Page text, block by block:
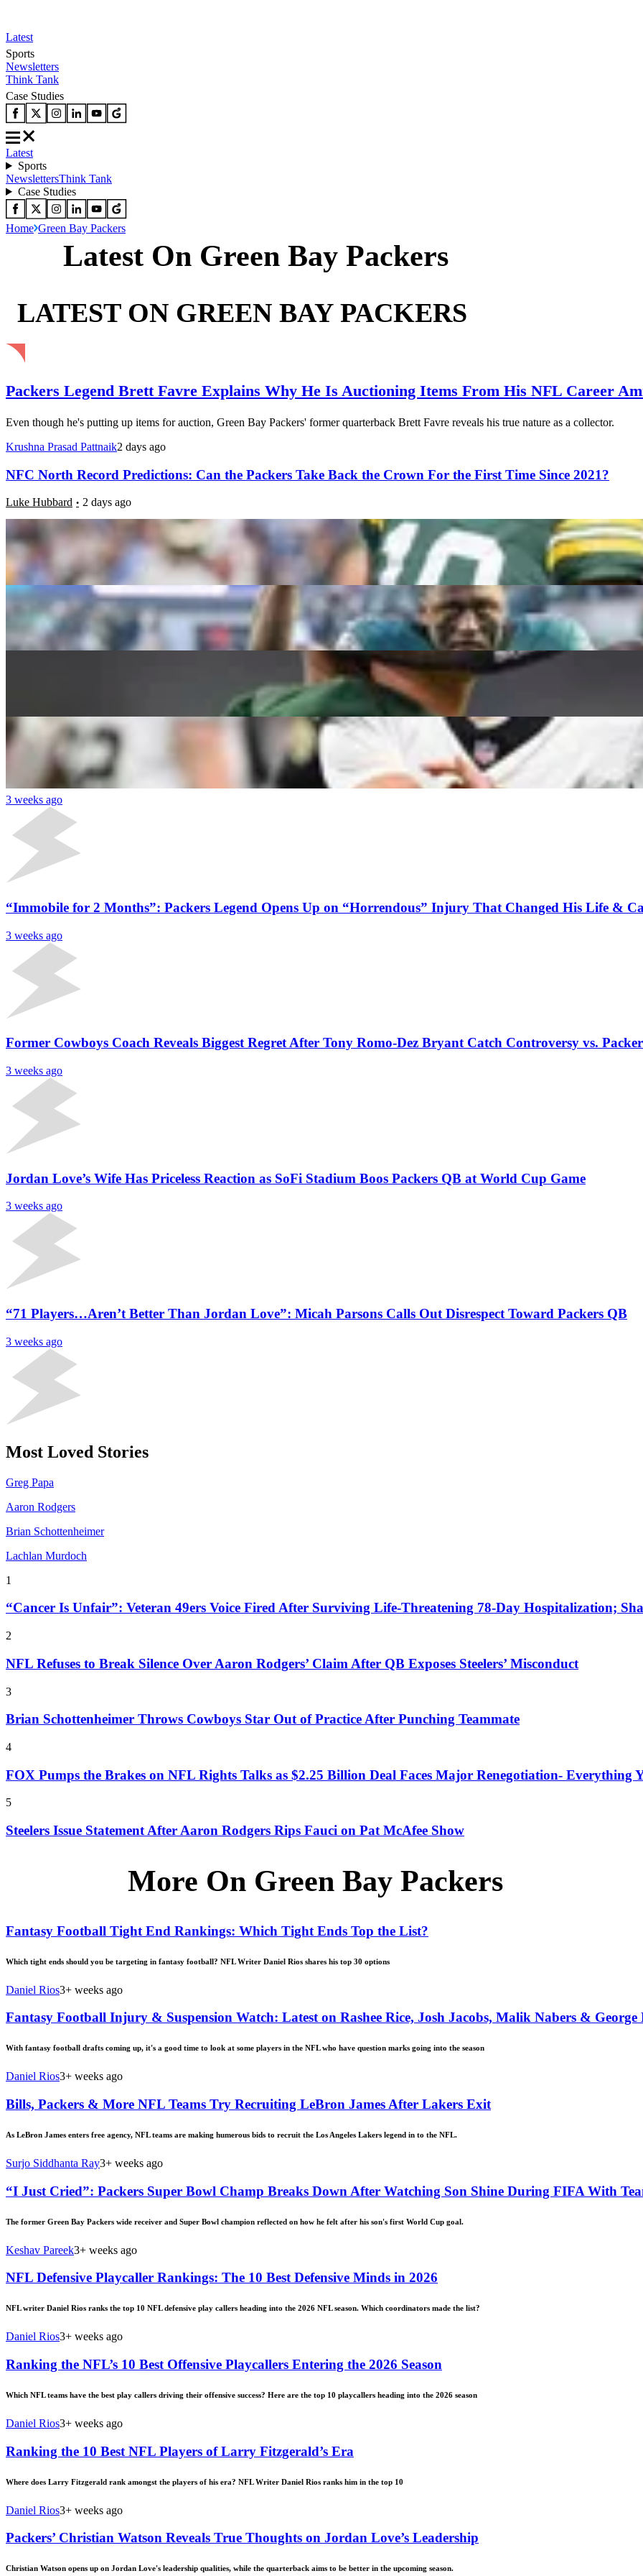
Latest
Sports
Newsletters
Think Tank
Case Studies
Latest
Sports
NewslettersThink Tank
Case Studies
Home Green Bay Packers
Latest On Green Bay Packers
LATEST ON GREEN BAY PACKERS
Packers Legend Brett Favre Explains Why He Is Auctioning Items From His NFL Career
Even though he's putting up items for auction, Green Bay Packers' former quarterback Brett Favre reveals his true nature as a collector.
Krushna Prasad Pattnaik2 days ago
NFC North Record Predictions: Can the Packers Take Back the Crown For the First Time Since 2021?
Luke Hubbard 2 days ago
8 Biggest Fantasy Football Steals in 2026: A.J. Brown, Drake Maye and More
Luke Hubbard 2 weeks ago
5 NFL Teams Fans Should Be Worried About Heading Into the 2026 Season
Daniel Rios 2 weeks ago
2026 Fantasy Football: 5 Quarterback Sleepers Who Can Outperform Their ADP
Latest News
“They Thought We Were Idiots”: Former Packers Coach Credits Unusual Brett Favre Hire for His & Andy
3 weeks ago
“Immobile for 2 Months”: Packers Legend Opens Up on “Horrendous” Injury That Changed His Life &
3 weeks ago
Former Cowboys Coach Reveals Biggest Regret After Tony Romo-Dez Bryant Catch Controversy vs.
3 weeks ago
Jordan Love’s Wife Has Priceless Reaction as SoFi Stadium Boos Packers QB at World Cup Game
3 weeks ago
“71 Players…Aren’t Better Than Jordan Love”: Micah Parsons Calls Out Disrespect Toward Packers QB
3 weeks ago
Most Loved Stories
Greg Papa
Aaron Rodgers
Brian Schottenheimer
Lachlan Murdoch
1
“Cancer Is Unfair”: Veteran 49ers Voice Fired After Surviving Life-Threatening 78-Day Hospitalization;
2
NFL Refuses to Break Silence Over Aaron Rodgers’ Claim After QB Exposes Steelers’ Misconduct
3
Brian Schottenheimer Throws Cowboys Star Out of Practice After Punching Teammate
4
FOX Pumps the Brakes on NFL Rights Talks as $2.25 Billion Deal Faces Major Renegotiation- Everything
5
Steelers Issue Statement After Aaron Rodgers Rips Fauci on Pat McAfee Show
More On Green Bay Packers
Fantasy Football Tight End Rankings: Which Tight Ends Top the List?
Which tight ends should you be targeting in fantasy football? NFL Writer Daniel Rios shares his top 30 options
Daniel Rios3+ weeks ago
Fantasy Football Injury & Suspension Watch: Latest on Rashee Rice, Josh Jacobs, Malik Nabers & George
With fantasy football drafts coming up, it's a good time to look at some players in the NFL who have question marks going into the season
Daniel Rios3+ weeks ago
Bills, Packers & More NFL Teams Try Recruiting LeBron James After Lakers Exit
As LeBron James enters free agency, NFL teams are making humerous bids to recruit the Los Angeles Lakers legend in to the NFL.
Surjo Siddhanta Ray3+ weeks ago
“I Just Cried”: Packers Super Bowl Champ Breaks Down After Watching Son Shine During FIFA With
The former Green Bay Packers wide receiver and Super Bowl champion reflected on how he felt after his son's first World Cup goal.
Keshav Pareek3+ weeks ago
NFL Defensive Playcaller Rankings: The 10 Best Defensive Minds in 2026
NFL writer Daniel Rios ranks the top 10 NFL defensive play callers heading into the 2026 NFL season. Which coordinators made the list?
Daniel Rios3+ weeks ago
Ranking the NFL’s 10 Best Offensive Playcallers Entering the 2026 Season
Which NFL teams have the best play callers driving their offensive success? Here are the top 10 playcallers heading into the 2026 season
Daniel Rios3+ weeks ago
Ranking the 10 Best NFL Players of Larry Fitzgerald’s Era
Where does Larry Fitzgerald rank amongst the players of his era? NFL Writer Daniel Rios ranks him in the top 10
Daniel Rios3+ weeks ago
Packers’ Christian Watson Reveals True Thoughts on Jordan Love’s Leadership
Christian Watson opens up on Jordan Love's leadership qualities, while the quarterback aims to be better in the upcoming season.